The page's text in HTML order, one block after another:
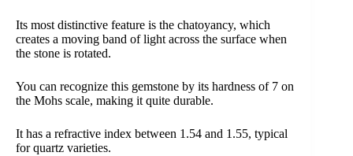
Its most distinctive feature is the chatoyancy, which
creates a moving band of light across the surface when
the stone is rotated.
You can recognize this gemstone by its hardness of 7 on
the Mohs scale, making it quite durable.
It has a refractive index between 1.54 and 1.55, typical
for quartz varieties.